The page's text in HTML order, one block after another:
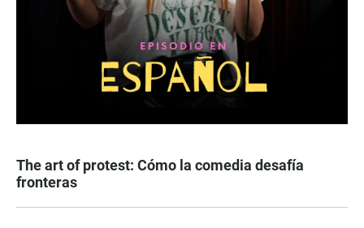
The art of protest: Cómo la comedia desafía
fronteras